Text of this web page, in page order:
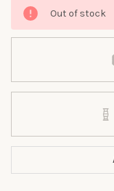
Out of stock